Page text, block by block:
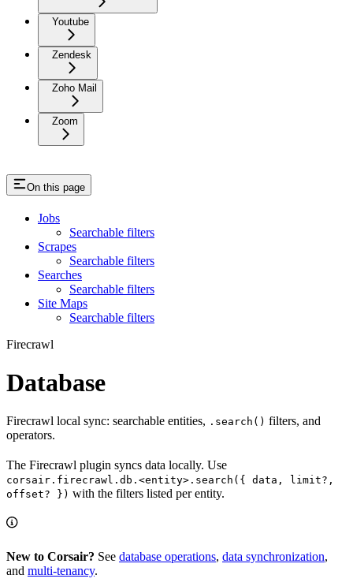
Youtube
Zendesk
Zoho Mail
Zoom
On this page
Jobs
Searchable filters
Scrapes
Searchable filters
Searches
Searchable filters
Site Maps
Searchable filters
Firecrawl
Database
Firecrawl local sync: searchable entities, .search() filters, and
operators.
The Firecrawl plugin syncs data locally. Use
corsair.firecrawl.db.<entity>.search({ data, limit?,
offset? }) with the filters listed per entity.
New to Corsair? See database operations, data synchronization,
and multi-tenancy.